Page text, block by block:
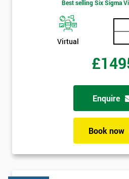
Best selling Six Sigma
Virtual
Enquire
Book now